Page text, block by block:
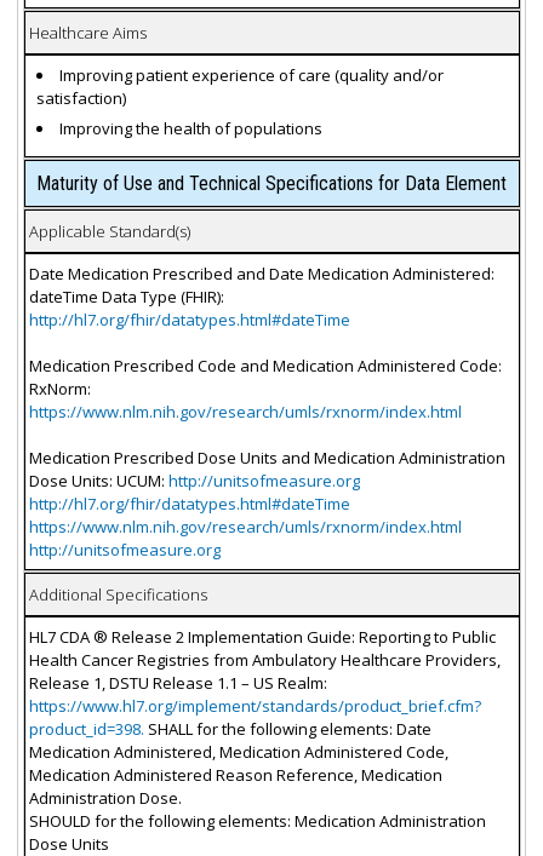
Healthcare Aims
Improving patient experience of care (quality and/or
satisfaction)
Improving the health of populations
Maturity of Use and Technical Specifications for Data Element
Applicable Standard(s)
Date Medication Prescribed and Date Medication Administered:
dateTime Data Type (FHIR):
http://hl7.org/fhir/datatypes.html#dateTime
Medication Prescribed Code and Medication Administered Code:
RxNorm:
https://www.nlm.nih.gov/research/umls/rxnorm/index.html
Medication Prescribed Dose Units and Medication Administration
Dose Units: UCUM: http://unitsofmeasure.org
http://hl7.org/fhir/datatypes.html#dateTime
https://www.nlm.nih.gov/research/umls/rxnorm/index.html
http://unitsofmeasure.org
Additional Specifications
HL7 CDA ® Release 2 Implementation Guide: Reporting to Public
Health Cancer Registries from Ambulatory Healthcare Providers,
Release 1, DSTU Release 1.1 – US Realm:
https://www.hl7.org/implement/standards/product_brief.cfm?
product_id=398. SHALL for the following elements: Date
Medication Administered, Medication Administered Code,
Medication Administered Reason Reference, Medication
Administration Dose.
SHOULD for the following elements: Medication Administration
Dose Units